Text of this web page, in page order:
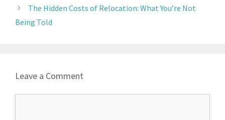
The Hidden Costs of Relocation: What You’re Not
Being Told
Leave a Comment